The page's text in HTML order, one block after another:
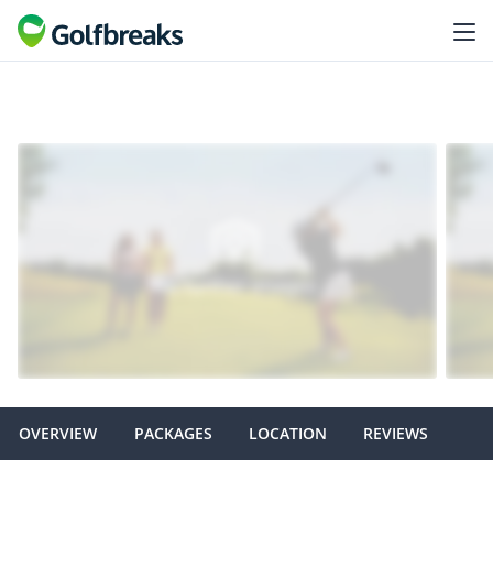
OVERVIEW PACKAGES LOCATION REVIEWS